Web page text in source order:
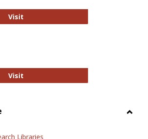
VisitJournal of Statistics Education
VisitOnline College
Libraries